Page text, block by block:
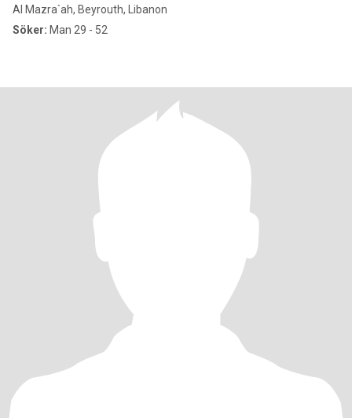
Al Mazra`ah, Beyrouth, Libanon
Söker: Man 29 - 52